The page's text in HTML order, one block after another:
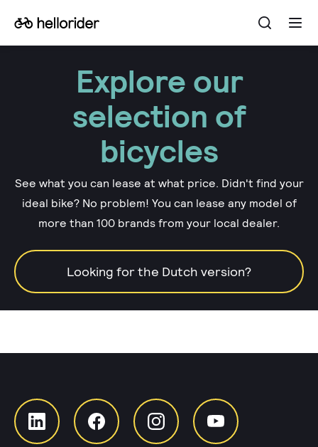
Go
to
Open
Explore our
selection of
bicycles
See what you can lease at what price. Didn't find your
ideal bike? No problem! You can lease any model of
more than 100 brands from your local dealer.
Looking for the Dutch version?